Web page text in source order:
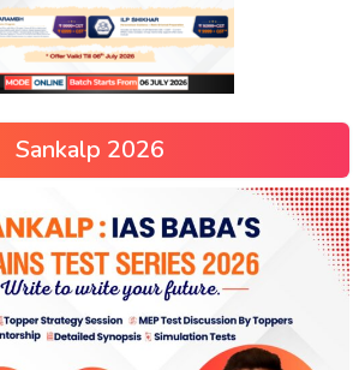
Sankalp 2026